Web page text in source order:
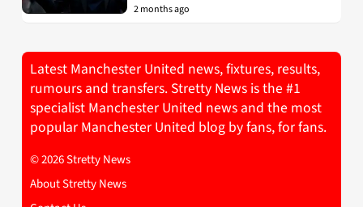
2 months ago
Latest Manchester United news, fixtures, results,
rumours and transfers. Stretty News is the #1
specialist Manchester United news and the most
popular Manchester United blog by fans, for fans.
© 2026 Stretty News
About Stretty News